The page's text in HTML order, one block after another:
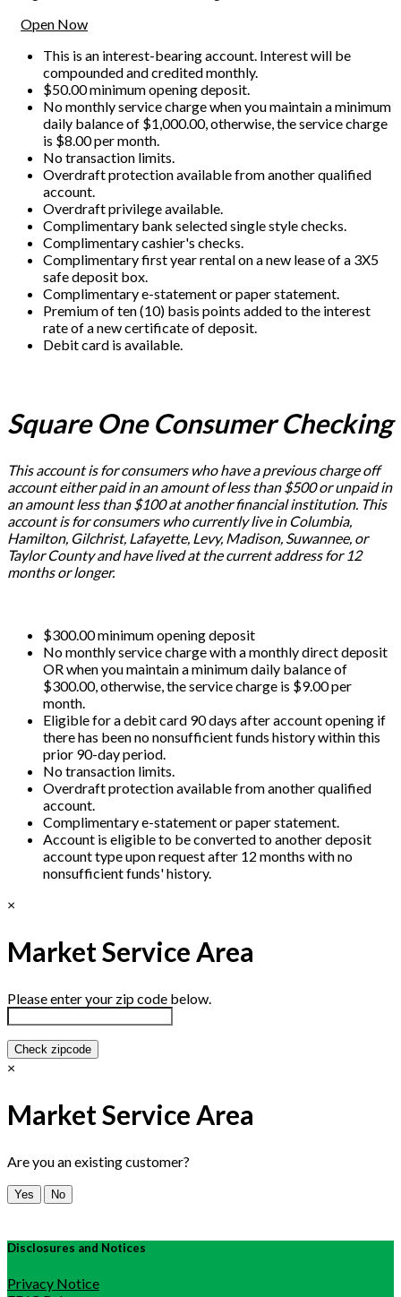
Open Now
This is an interest-bearing account. Interest will be
compounded and credited monthly.
$50.00 minimum opening deposit.
No monthly service charge when you maintain a minimum
daily balance of $1,000.00, otherwise, the service charge
is $8.00 per month.
No transaction limits.
Overdraft protection available from another qualified
account.
Overdraft privilege available.
Complimentary bank selected single style checks.
Complimentary cashier's checks.
Complimentary first year rental on a new lease of a 3X5
safe deposit box.
Complimentary e-statement or paper statement.
Premium of ten (10) basis points added to the interest
rate of a new certificate of deposit.
Debit card is available.
Square One Consumer Checking
This account is for consumers who have a previous charge off
account either paid in an amount of less than $500 or unpaid in
an amount less than $100 at another financial institution. This
account is for consumers who currently live in Columbia,
Hamilton, Gilchrist, Lafayette, Levy, Madison, Suwannee, or
Taylor County and have lived at the current address for 12
months or longer.
$300.00 minimum opening deposit
No monthly service charge with a monthly direct deposit
OR when you maintain a minimum daily balance of
$300.00, otherwise, the service charge is $9.00 per
month.
Eligible for a debit card 90 days after account opening if
there has been no nonsufficient funds history within this
prior 90-day period.
No transaction limits.
Overdraft protection available from another qualified
account.
Complimentary e-statement or paper statement.
Account is eligible to be converted to another deposit
account type upon request after 12 months with no
nonsufficient funds' history.
×
Market Service Area
Please enter your zip code below.
Check zipcode
×
Market Service Area
Are you an existing customer?
Yes No
Disclosures and Notices
Privacy Notice